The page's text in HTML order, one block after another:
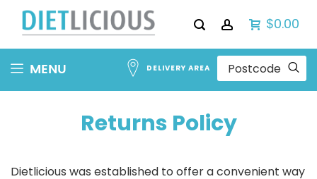
$0.00
Skip MENU DELIVERY AREA
Returns Policy
Dietlicious was established to offer a convenient way